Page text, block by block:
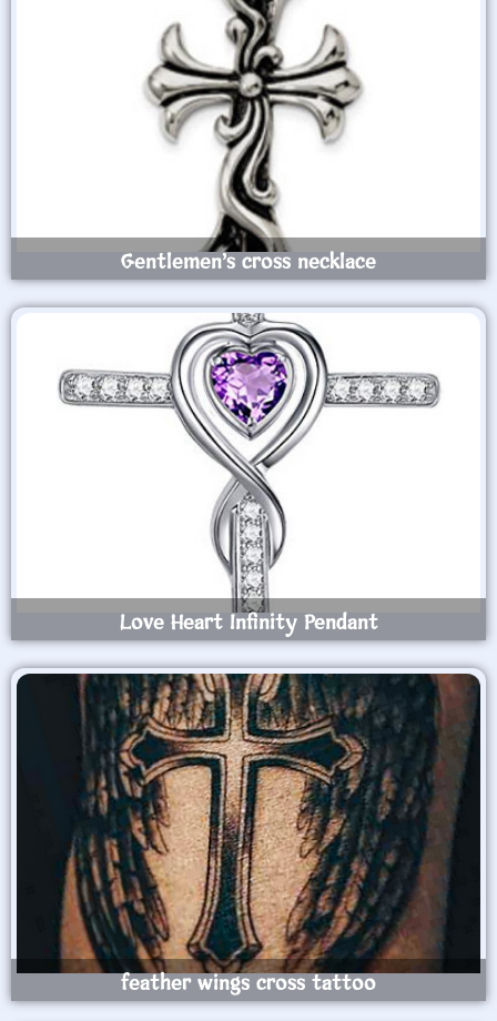
Gentlemen’s cross necklace
Love Heart Infinity Pendant
feather wings cross tattoo